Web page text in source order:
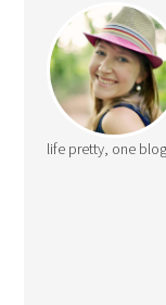
life pretty, one